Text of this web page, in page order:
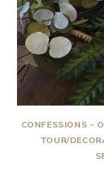
CONFESSIONS -
TOUR/